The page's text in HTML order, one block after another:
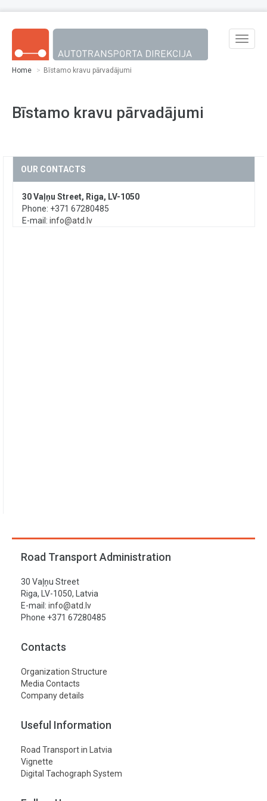
Toggle
Home Bīstamo kravu pārvadājumi
Bīstamo kravu pārvadājumi
OUR CONTACTS
30 Vaļņu Street, Riga, LV-1050
Phone: +371 67280485
E-mail: info@atd.lv
Road Transport Administration
30 Vaļņu Street
Riga, LV-1050, Latvia
E-mail: info@atd.lv
Phone +371 67280485
Contacts
Organization Structure
Media Contacts
Company details
Useful Information
Road Transport in Latvia
Vignette
Digital Tachograph System